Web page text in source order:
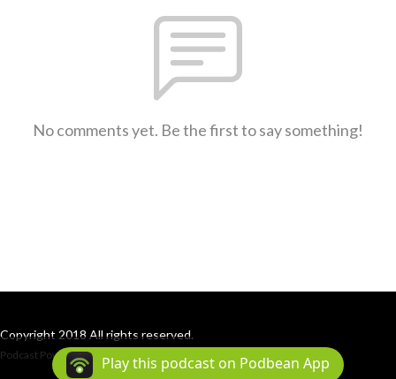
No comments yet. Be the first to say something!
Copyright 2018 All rights reserved.
Podcast Powered By Podbean
Play this podcast on Podbean App